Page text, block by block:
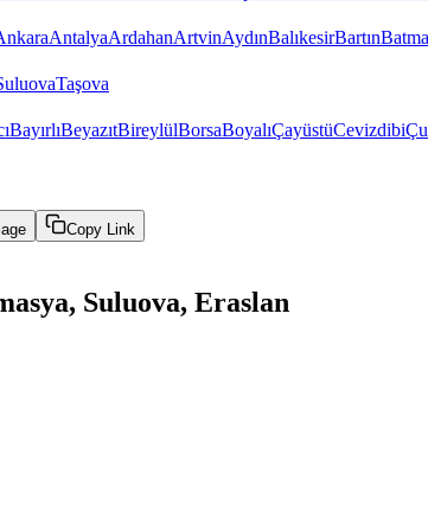
AntalyaArdahanArtvinAydınBalıkesirBartın
Taşova
BayırlıBeyazıtBireylülBorsaBoyalıÇayüstüCevizdibi
Copy Link
Suluova, Eraslan